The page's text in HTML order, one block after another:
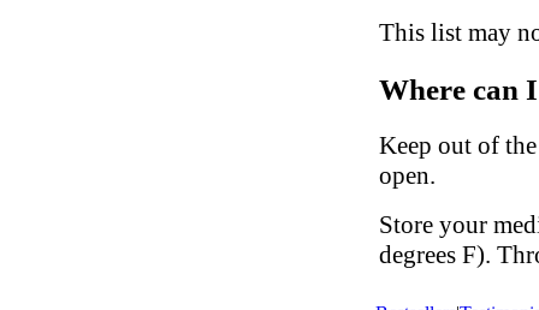
This list may
Where can
Keep out of
open.
Store your
degrees F).